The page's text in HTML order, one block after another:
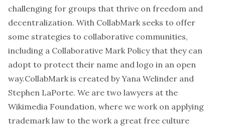
challenging for groups that thrive on freedom and
decentralization. With CollabMark seeks to offer
some strategies to collaborative communities,
including a Collaborative Mark Policythat they can
adopt to protect their name and logo in an open
way.CollabMark is created byYana Welinder and
Stephen LaPorte. We are two lawyers at the
Wikimedia Foundation, where we work on applying
trademark law to the work a great free culture